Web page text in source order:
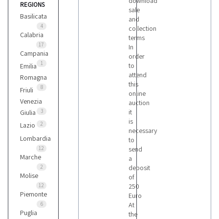
Bomag
3
Case
4
Caterpillar
Fiat
Hamm
Hitachi
REGIONS
Basilicata
4
Calabria
17
Campania
1
Emilia
Romagna
8
Friuli
Venezia
Giulia
3
Lazio 2
Lombardia
12
Marche
2
Molise
12
Piemonte
6
Puglia
sale
and
collection
terms
In
order
to
attend
this
online
auction
it
is
necessary
to
send
a
deposit
of
250
Euro
At
the